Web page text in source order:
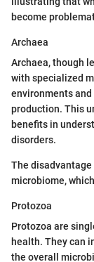
become
Archaea
Archaea, though
with specialized
environments
production. This
benefits in
disorders.
The
microbiome,
Protozoa
Protozoa are
health. They can
the overall